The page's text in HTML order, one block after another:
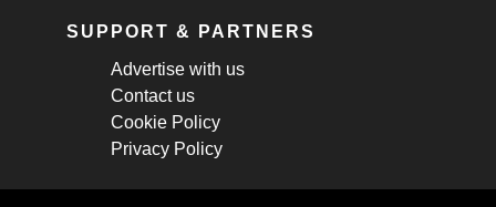
SUPPORT & PARTNERS
Advertise with us
Contact us
Cookie Policy
Privacy Policy